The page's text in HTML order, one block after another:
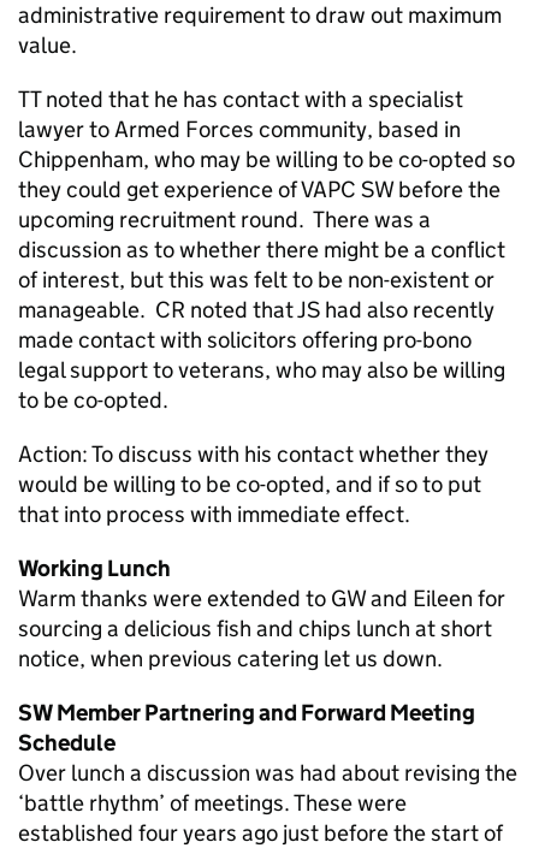
administrative requirement to draw out maximum
value.
TT noted that he has contact with a specialist
lawyer to Armed Forces community, based in
Chippenham, who may be willing to be co-opted so
they could get experience of VAPC SW before the
upcoming recruitment round. There was a
discussion as to whether there might be a conflict
of interest, but this was felt to be non-existent or
manageable. CR noted that JS had also recently
made contact with solicitors offering pro-bono
legal support to veterans, who may also be willing
to be co-opted.
Action: To discuss with his contact whether they
would be willing to be co-opted, and if so to put
that into process with immediate effect.
Working Lunch
Warm thanks were extended to GW and Eileen for
sourcing a delicious fish and chips lunch at short
notice, when previous catering let us down.
SW Member Partnering and Forward Meeting
Schedule
Over lunch a discussion was had about revising the
‘battle rhythm’ of meetings. These were
established four years ago just before the start of